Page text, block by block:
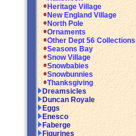
Heritage Village
New England Village
North Pole
Ornaments
Other Dept 56 Collections
Seasons Bay
Snow Village
Snowbabies
Snowbunnies
Thanksgiving
Dreamsicles
Duncan Royale
Eggs
Enesco
Faberge
Figurines